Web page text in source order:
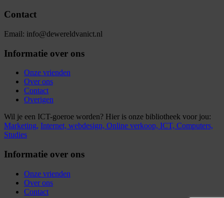
Contact
Email: info@dewereldvanict.nl
Informatie over ons
Onze vrienden
Over ons
Contact
Overigen
Wil je een ICT-goeroe worden? Hier is onze bibliotheek voor jou:
Marketing, Internet, webdesign, Online verkoop, ICT, Computers,
Studies
Informatie over ons
Onze vrienden
Over ons
Contact